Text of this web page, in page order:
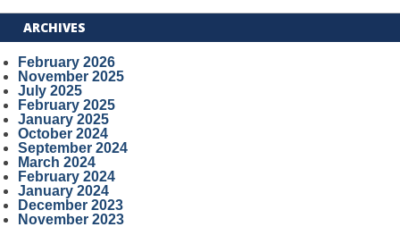
ARCHIVES
February 2026
November 2025
July 2025
February 2025
January 2025
October 2024
September 2024
March 2024
February 2024
January 2024
December 2023
November 2023